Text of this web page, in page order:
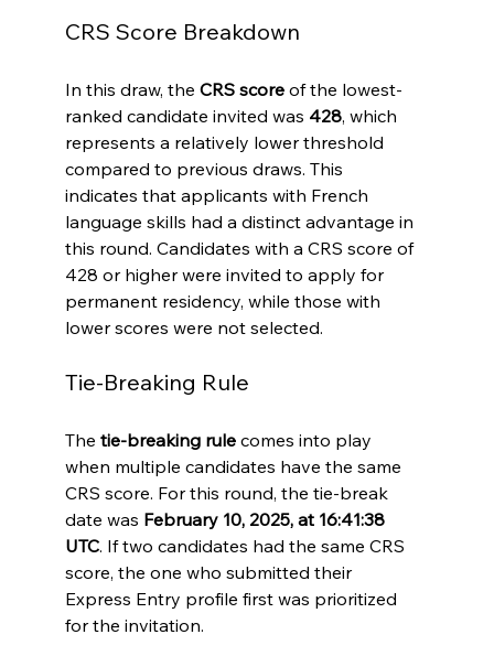
CRS Score Breakdown
In this draw, the CRS score of the lowest-
ranked candidate invited was 428, which
represents a relatively lower threshold
compared to previous draws. This
indicates that applicants with French
language skills had a distinct advantage in
this round. Candidates with a CRS score of
428 or higher were invited to apply for
permanent residency, while those with
lower scores were not selected.
Tie-Breaking Rule
The tie-breaking rule comes into play
when multiple candidates have the same
CRS score. For this round, the tie-break
date was February 10, 2025, at 16:41:38
UTC. If two candidates had the same CRS
score, the one who submitted their
Express Entry profile first was prioritized
for the invitation.